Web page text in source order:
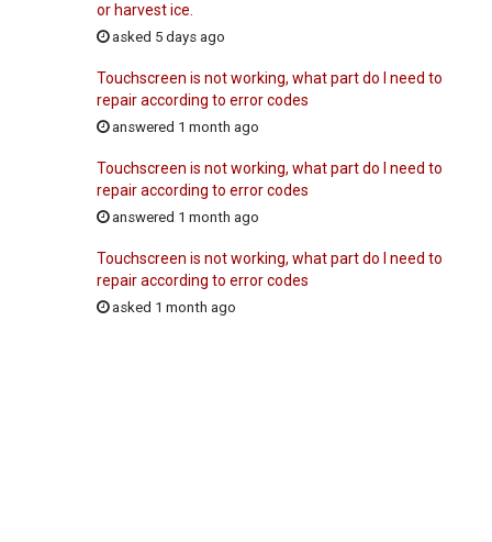
or harvest ice.
asked 5 days ago
Touchscreen is not working, what part do I need to
repair according to error codes
answered 1 month ago
Touchscreen is not working, what part do I need to
repair according to error codes
answered 1 month ago
Touchscreen is not working, what part do I need to
repair according to error codes
asked 1 month ago